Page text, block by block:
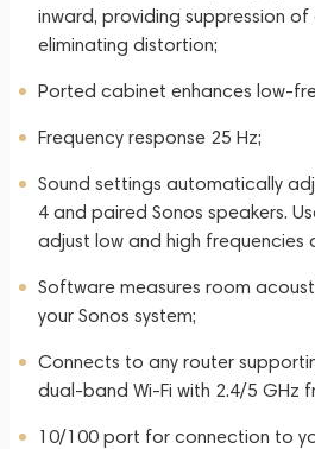
inward, providing suppression
eliminating distortion;
Ported cabinet enhances low-
Frequency response 25 Hz;
Sound settings automatically
4 and paired Sonos speakers.
adjust low and high frequencies
Software measures room
your Sonos system;
Connects to any router
dual-band Wi-Fi with 2.4/5 GHz
10/100 port for connection to